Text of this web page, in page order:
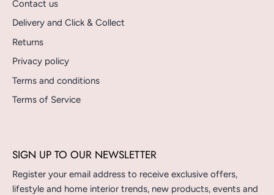
Contact us
Delivery and Click & Collect
Returns
Privacy policy
Terms and conditions
Terms of Service
SIGN UP TO OUR NEWSLETTER
Register your email address to receive exclusive offers,
lifestyle and home interior trends, new products, events and